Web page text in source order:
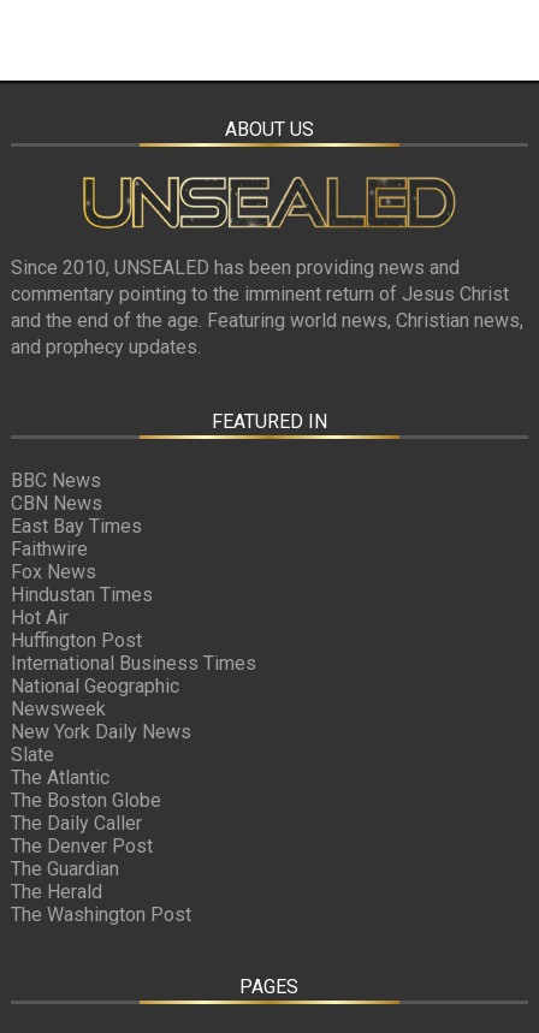
ABOUT US
Since 2010, UNSEALED has been providing news and
commentary pointing to the imminent return of Jesus Christ
and the end of the age. Featuring world news, Christian news,
and prophecy updates.
FEATURED IN
BBC News
CBN News
East Bay Times
Faithwire
Fox News
Hindustan Times
Hot Air
Huffington Post
International Business Times
National Geographic
Newsweek
New York Daily News
Slate
The Atlantic
The Boston Globe
The Daily Caller
The Denver Post
The Guardian
The Herald
The Washington Post
PAGES